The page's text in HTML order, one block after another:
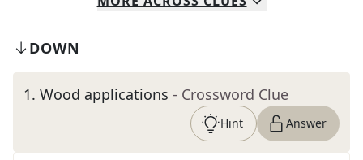
DOWN
1. Wood applications - Crossword Clue
Hint Answer